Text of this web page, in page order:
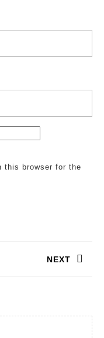
this browser for the
NEXT